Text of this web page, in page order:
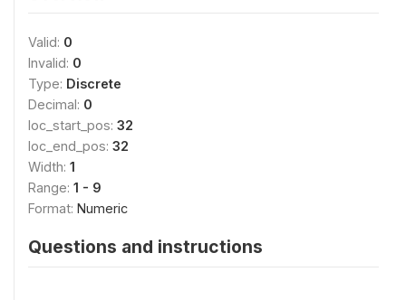
Valid: 0
Invalid: 0
Type: Discrete
Decimal: 0
loc_start_pos: 32
loc_end_pos: 32
Width: 1
Range: 1 - 9
Format: Numeric
Questions and instructions